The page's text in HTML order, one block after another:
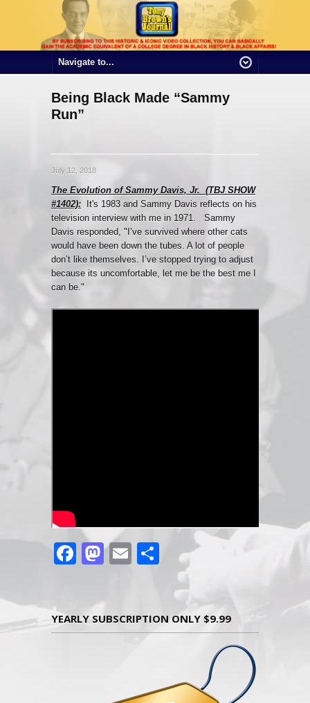
Being Black Made “Sammy
Run”
July 12, 2018
The Evolution of Sammy Davis, Jr. (TBJ SHOW
#1402): It's 1983 and Sammy Davis reflects on his
television interview with me in 1971. Sammy
Davis responded, "I’ve survived where other cats
would have been down the tubes. A lot of people
don’t like themselves. I’ve stopped trying to adjust
because its uncomfortable, let me be the best me I
can be."
Facebook
Mastodon
EmailShare
YEARLY SUBSCRIPTION ONLY $9.99